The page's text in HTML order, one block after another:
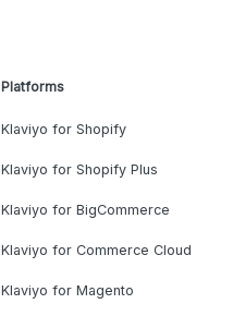
Platforms
Klaviyo for Shopify
Klaviyo for Shopify Plus
Klaviyo for BigCommerce
Klaviyo for Commerce Cloud
Klaviyo for Magento